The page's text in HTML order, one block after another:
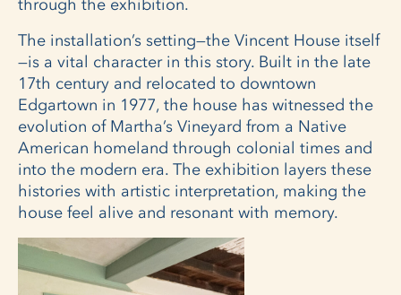
through the exhibition.
The installation’s setting—the Vincent House itself
—is a vital character in this story. Built in the late
17th century and relocated to downtown
Edgartown in 1977, the house has witnessed the
evolution of Martha’s Vineyard from a Native
American homeland through colonial times and
into the modern era. The exhibition layers these
histories with artistic interpretation, making the
house feel alive and resonant with memory.